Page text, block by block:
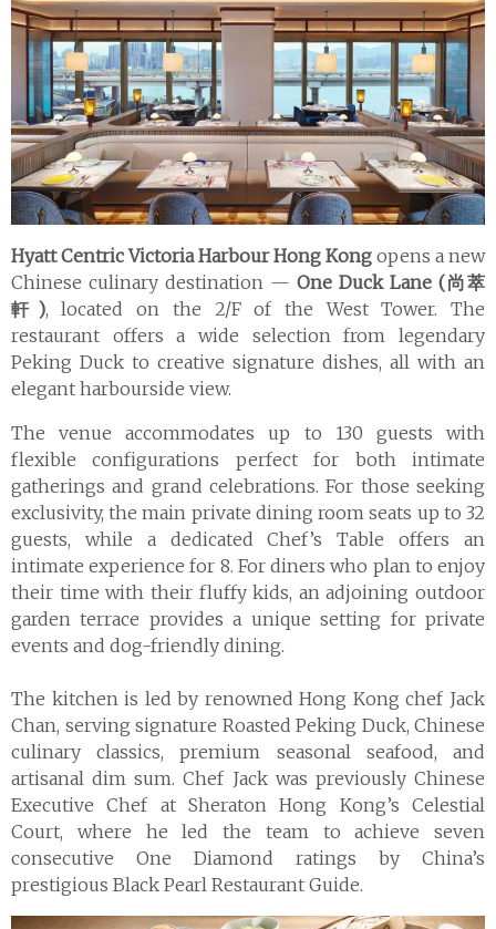
Hyatt Centric Victoria Harbour Hong Kong opens a new
Chinese culinary destination — One Duck Lane (尚萃
軒), located on the 2/F of the West Tower. The
restaurant offers a wide selection from legendary
Peking Duck to creative signature dishes, all with an
elegant harbourside view.
The venue accommodates up to 130 guests with
flexible configurations perfect for both intimate
gatherings and grand celebrations. For those seeking
exclusivity, the main private dining room seats up to 32
guests, while a dedicated Chef’s Table offers an
intimate experience for 8. For diners who plan to enjoy
their time with their fluffy kids, an adjoining outdoor
garden terrace provides a unique setting for private
events and dog-friendly dining.
The kitchen is led by renowned Hong Kong chef Jack
Chan, serving signature Roasted Peking Duck, Chinese
culinary classics, premium seasonal seafood, and
artisanal dim sum. Chef Jack was previously Chinese
Executive Chef at Sheraton Hong Kong’s Celestial
Court, where he led the team to achieve seven
consecutive One Diamond ratings by China’s
prestigious Black Pearl Restaurant Guide.